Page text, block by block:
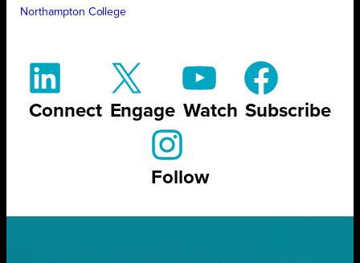
Northampton College
Connect Engage Watch Subscribe
Follow